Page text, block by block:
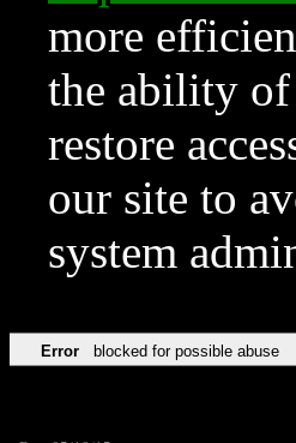
more
the ability of
restore
our site to
system
Error blocked for possible abuse